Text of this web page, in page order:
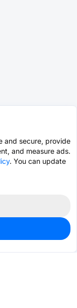
and secure, provide
and measure ads.
. You can update